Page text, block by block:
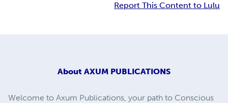
Report This Content to Lulu
About AXUM PUBLICATIONS
Welcome to Axum Publications, your path to Conscious